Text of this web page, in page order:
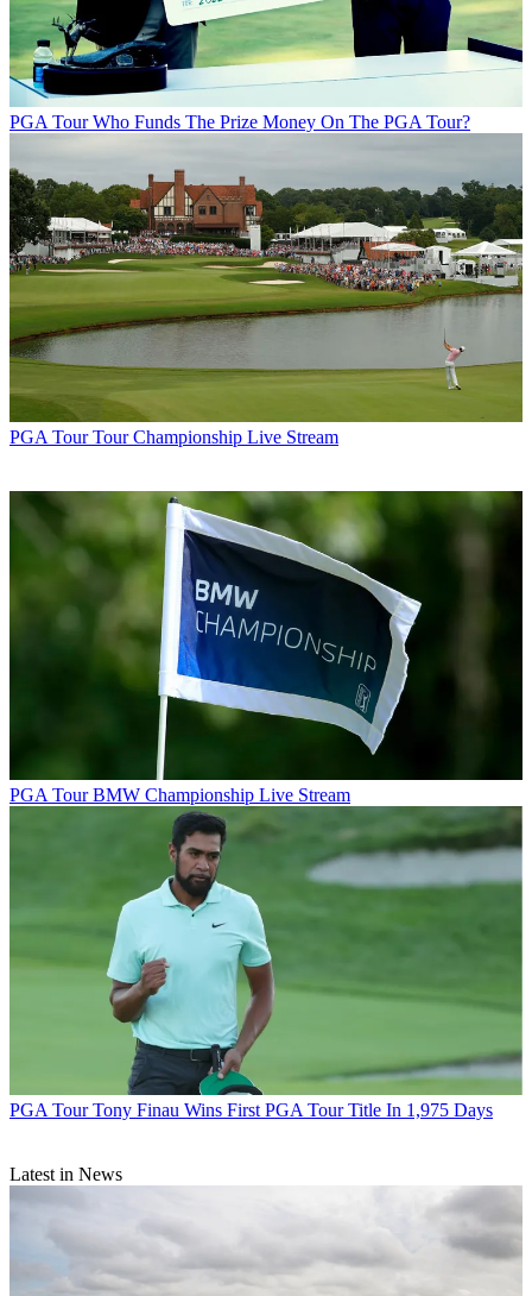
PGA Tour Who Funds The Prize Money On The PGA Tour?
PGA Tour Tour Championship Live Stream
PGA Tour BMW Championship Live Stream
PGA Tour Tony Finau Wins First PGA Tour Title In 1,975 Days
Latest in News